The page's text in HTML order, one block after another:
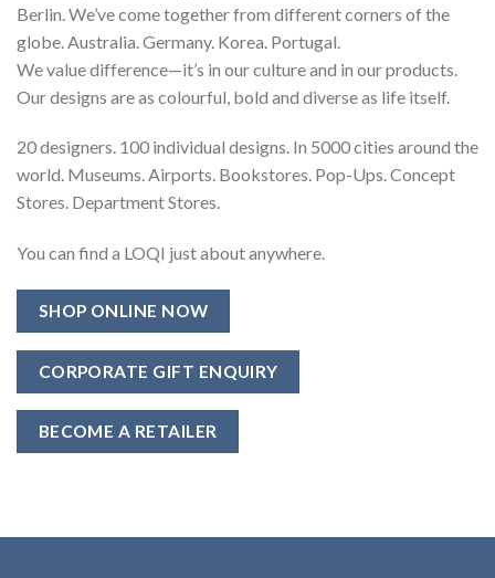
Berlin. We’ve come together from different corners of the
globe. Australia. Germany. Korea. Portugal.
We value difference—it’s in our culture and in our products.
Our designs are as colourful, bold and diverse as life itself.
20 designers. 100 individual designs. In 5000 cities around the
world. Museums. Airports. Bookstores. Pop-Ups. Concept
Stores. Department Stores.
You can find a LOQI just about anywhere.
SHOP ONLINE NOW
CORPORATE GIFT ENQUIRY
BECOME A RETAILER